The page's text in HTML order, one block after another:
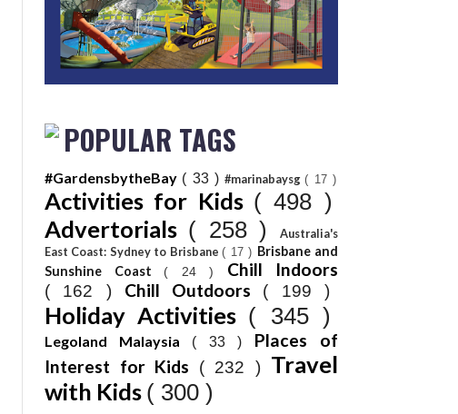
POPULAR TAGS
#GardensbytheBay ( 33 ) #marinabaysg( 17 )
Activities for Kids ( 498 )
Advertorials ( 258 )
Australia's
East Coast: Sydney to Brisbane( 17 ) Brisbane and
Sunshine Coast ( 24 ) Chill Indoors
( 162 ) Chill Outdoors ( 199 )
Holiday Activities ( 345 )
Legoland Malaysia ( 33 ) Places of
Interest for Kids
( 232 ) Travel
with Kids ( 300 )